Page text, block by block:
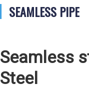
SEAMLESS PIPE
Seamless
Steel